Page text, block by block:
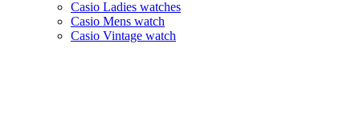
Casio Ladies watches
Casio Mens watch
Casio Vintage watch